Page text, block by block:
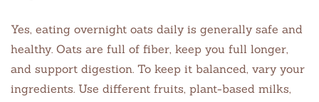
Yes, eating overnight oats daily is generally safe and
healthy. Oats are full of fiber, keep you full longer,
and support digestion. To keep it balanced, vary your
ingredients. Use different fruits, plant-based milks,